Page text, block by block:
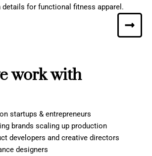
for functional fitness apparel.
work with
startups & entrepreneurs
brands scaling up production
developers and creative directors
designers